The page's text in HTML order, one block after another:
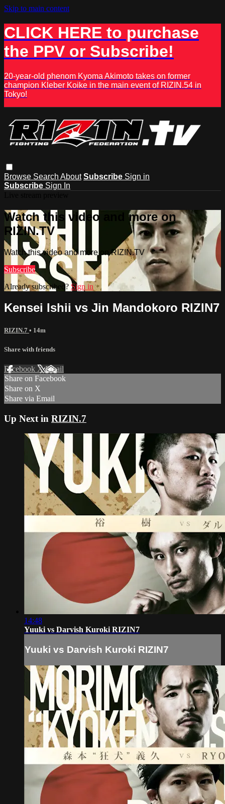
Skip to main content
CLICK HERE to purchase
the PPV or Subscribe!
20-year-old phenom Kyoma Akimoto takes on former
champion Kleber Koike in the main event of RIZIN.54 in
Tokyo!
Browse Search About Subscribe Sign in
Subscribe Sign In
Watch this video and more on
RIZIN.TV
Watch this video and more on RIZIN.TV
Subscribe
Already subscribed? Sign in
Kensei Ishii vs Jin Mandokoro RIZIN7
RIZIN.7 • 14m
Share with friends
Facebook XEmail
Share on Facebook
Share on X
Share via Email
Up Next in RIZIN.7
14:48
Yuuki vs Darvish Kuroki RIZIN7
Yuuki vs Darvish Kuroki RIZIN7